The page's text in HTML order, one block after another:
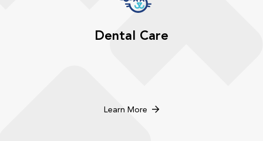
Dental Care
Learn More